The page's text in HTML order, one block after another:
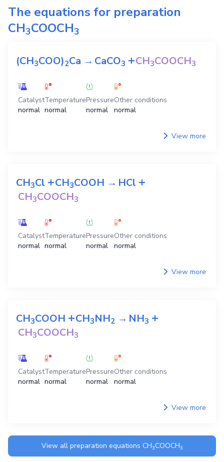
The equations for preparation
CH3COOCH3
(CH3COO)2Ca →CaCO3 +CH3COOCH3
Catalyst
normal
Temperature
normal
Pressure
normal
Other conditions
normal
View more
CH3Cl +CH3COOH →HCl +
CH3COOCH3
Catalyst
normal
Temperature
normal
Pressure
normal
Other conditions
normal
View more
CH3COOH +CH3NH2 →NH3 +
CH3COOCH3
Catalyst
normal
Temperature
normal
Pressure
normal
Other conditions
normal
View more
View all preparation equations CH3COOCH3